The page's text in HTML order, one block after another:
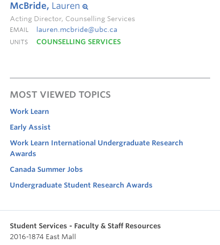
McBride, Lauren
Acting Director, Counselling Services
EMAIL lauren.mcbride@ubc.ca
UNITS COUNSELLING SERVICES
MOST VIEWED TOPICS
Work Learn
Early Assist
Work Learn International Undergraduate Research
Awards
Canada Summer Jobs
Undergraduate Student Research Awards
Student Services - Faculty & Staff Resources
2016-1874 East Mall